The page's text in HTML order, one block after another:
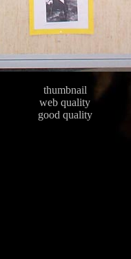
thumbnail
web quality
good quality